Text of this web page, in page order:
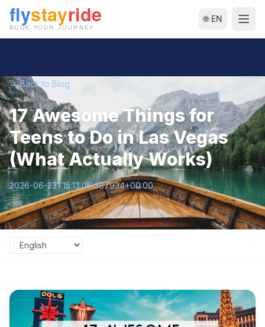
🌐 EN
← Back to Blog
17 Awesome Things for
Teens to Do in Las Vegas
(What Actually Works)
2026-06-23T15:13:06.387934+00:00